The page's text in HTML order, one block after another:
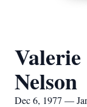
Nelson
Dec 6, 1977 —